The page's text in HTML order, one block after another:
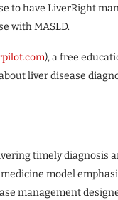
to have LiverRight
with MASLD.
), a free
liver disease
timely diagnosis
model
management